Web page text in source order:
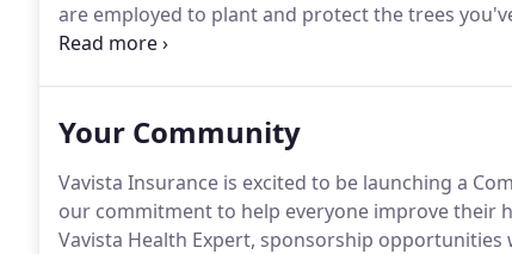
are employed to plant and protect the trees
a project that has made such a global difference.
Your Community
Vavista Insurance is excited to be launching a
our commitment to help everyone improve their
Vavista Health Expert, sponsorship